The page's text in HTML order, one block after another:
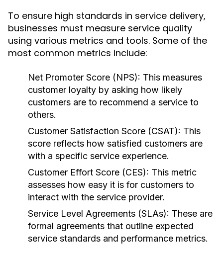
To ensure high standards in service delivery,
businesses must measure service quality
using various metrics and tools. Some of the
most common metrics include:
Net Promoter Score (NPS): This measures
customer loyalty by asking how likely
customers are to recommend a service to
others.
Customer Satisfaction Score (CSAT): This
score reflects how satisfied customers are
with a specific service experience.
Customer Effort Score (CES): This metric
assesses how easy it is for customers to
interact with the service provider.
Service Level Agreements (SLAs): These are
formal agreements that outline expected
service standards and performance metrics.